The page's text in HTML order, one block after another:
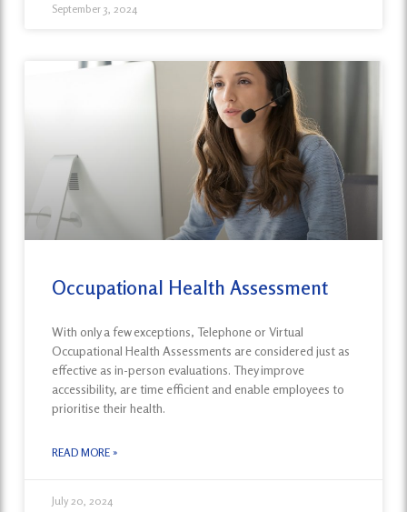
September 3, 2024
Occupational Health Assessment
With only a few exceptions, Telephone or Virtual
Occupational Health Assessments are considered just as
effective as in-person evaluations. They improve
accessibility, are time efficient and enable employees to
prioritise their health.
READ MORE »
July 20, 2024